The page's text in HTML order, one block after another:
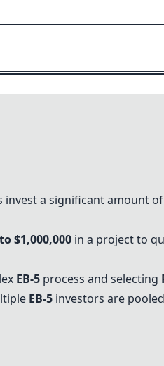
a significant amount
$1,000,000 in a project to
EB-5 process and selecting
EB-5 investors are